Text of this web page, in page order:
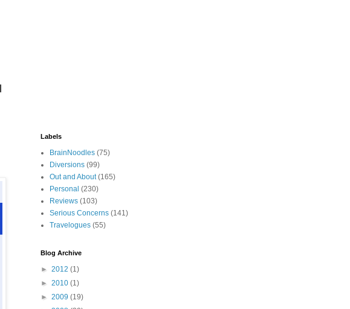
Labels
BrainNoodles (75)
Diversions (99)
Out and About (165)
Personal (230)
Reviews (103)
Serious Concerns (141)
Travelogues (55)
Blog Archive
► 2012 (1)
► 2010 (1)
► 2009 (19)